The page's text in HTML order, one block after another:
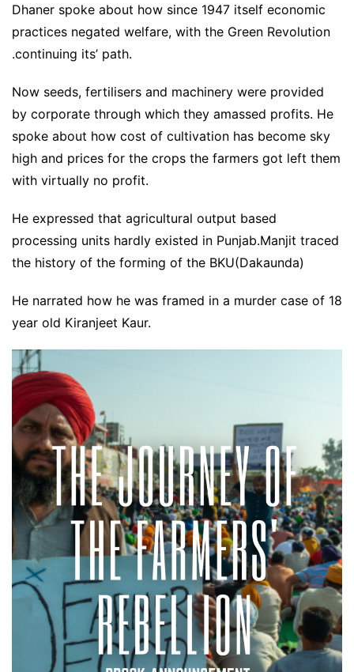
Dhaner spoke about how since 1947 itself economic
practices negated welfare, with the Green Revolution
.continuing its’ path.
Now seeds, fertilisers and machinery were provided
by corporate through which they amassed profits. He
spoke about how cost of cultivation has become sky
high and prices for the crops the farmers got left them
with virtually no profit.
He expressed that agricultural output based
processing units hardly existed in Punjab.Manjit traced
the history of the forming of the BKU(Dakaunda)
He narrated how he was framed in a murder case of 18
year old Kiranjeet Kaur.